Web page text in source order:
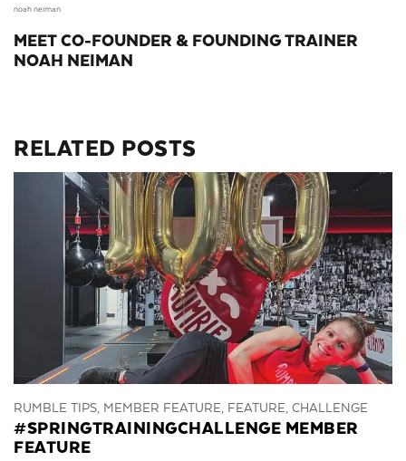
noah neiman
MEET CO-FOUNDER & FOUNDING TRAINER
NOAH NEIMAN
RELATED POSTS
RUMBLE TIPS, MEMBER FEATURE, FEATURE, CHALLENGE
#SPRINGTRAININGCHALLENGE MEMBER
FEATURE